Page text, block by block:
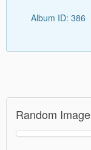
Album ID: 386
Random Image